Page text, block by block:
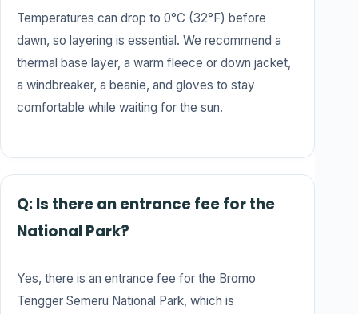
Temperatures can drop to 0°C (32°F) before
dawn, so layering is essential. We recommend a
thermal base layer, a warm fleece or down jacket,
a windbreaker, a beanie, and gloves to stay
comfortable while waiting for the sun.
Q: Is there an entrance fee for the
National Park?
Yes, there is an entrance fee for the Bromo
Tengger Semeru National Park, which is